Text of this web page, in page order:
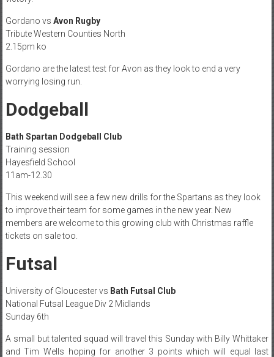
Gordano vs Avon Rugby
Tribute Western Counties North
2.15pm ko
Gordano are the latest test for Avon as they look to end a very
worrying losing run.
Dodgeball
Bath Spartan Dodgeball Club
Training session
Hayesfield School
11am-12.30
This weekend will see a few new drills for the Spartans as they look
to improve their team for some games in the new year. New
members are welcome to this growing club with Christmas raffle
tickets on sale too.
Futsal
University of Gloucester vs Bath Futsal Club
National Futsal League Div 2 Midlands
Sunday 6th
A small but talented squad will travel this Sunday with Billy Whittaker
and Tim Wells hoping for another 3 points which will equal last